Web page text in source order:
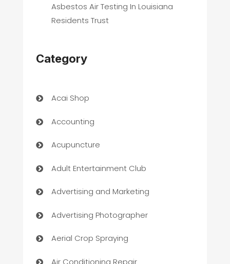
Asbestos Air Testing In Louisiana
Residents Trust
Category
Acai Shop
Accounting
Acupuncture
Adult Entertainment Club
Advertising and Marketing
Advertising Photographer
Aerial Crop Spraying
Air Conditioning Repair